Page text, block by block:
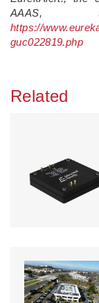
AAAS,
https://
guc022819.php
Related